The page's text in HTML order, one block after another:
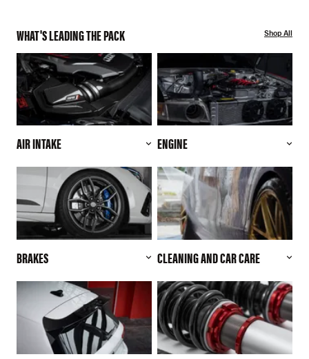
WHAT'S LEADING THE PACK Shop All
AIR INTAKE ENGINE
BRAKES CLEANING AND CAR CARE